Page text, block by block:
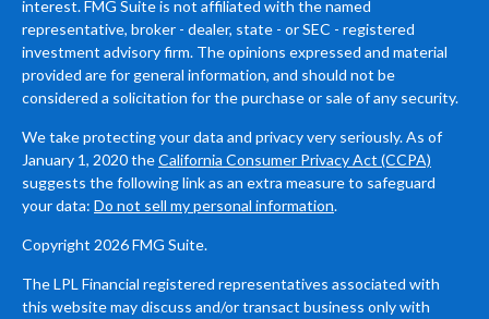
interest. FMG Suite is not affiliated with the named
representative, broker - dealer, state - or SEC - registered
investment advisory firm. The opinions expressed and material
provided are for general information, and should not be
considered a solicitation for the purchase or sale of any security.
We take protecting your data and privacy very seriously. As of
January 1, 2020 theCalifornia Consumer Privacy Act (CCPA)
suggests the following link as an extra measure to safeguard
your data: Do not sell my personal information.
Copyright 2026 FMG Suite.
The LPL Financial registered representatives associated with
this website may discuss and/or transact business only with